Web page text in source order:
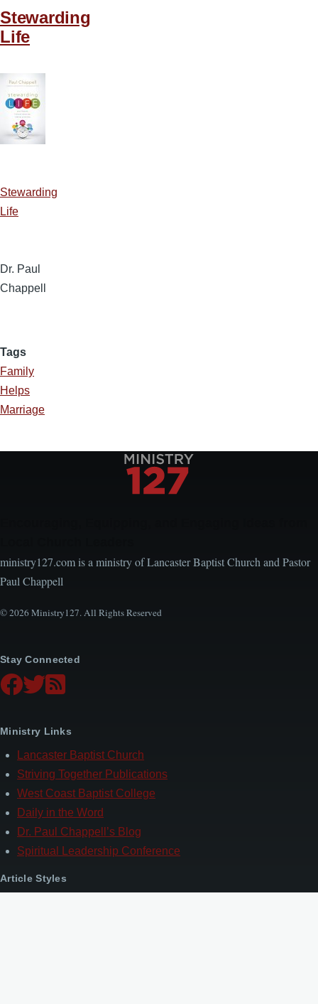
Stewarding
Life
Stewarding
Life
Dr. Paul
Chappell
Tags
Family
Helps
Marriage
ministry127.com is a ministry of Lancaster Baptist Church and Pastor
Paul Chappell
© 2026 Ministry127. All Rights Reserved
Stay Connected
Ministry Links
Lancaster Baptist Church
Striving Together Publications
West Coast Baptist College
Daily in the Word
Dr. Paul Chappell’s Blog
Spiritual Leadership Conference
Article Styles